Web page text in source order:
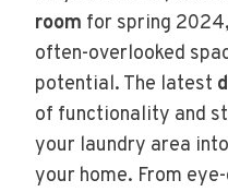
room for spring
often-overlooked
potential. The latest
of functionality and
your laundry area
your home. From